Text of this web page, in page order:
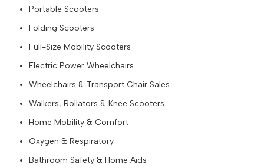
Portable Scooters
Folding Scooters
Full-Size Mobility Scooters
Electric Power Wheelchairs
Wheelchairs & Transport Chair Sales
Walkers, Rollators & Knee Scooters
Home Mobility & Comfort
Oxygen & Respiratory
Bathroom Safety & Home Aids